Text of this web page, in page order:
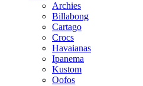
Archies
Billabong
Cartago
Crocs
Havaianas
Ipanema
Kustom
Oofos